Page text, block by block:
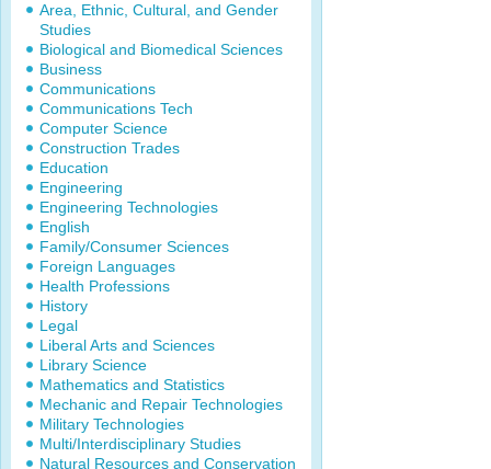
Area, Ethnic, Cultural, and Gender
Studies
Biological and Biomedical Sciences
Business
Communications
Communications Tech
Computer Science
Construction Trades
Education
Engineering
Engineering Technologies
English
Family/Consumer Sciences
Foreign Languages
Health Professions
History
Legal
Liberal Arts and Sciences
Library Science
Mathematics and Statistics
Mechanic and Repair Technologies
Military Technologies
Multi/Interdisciplinary Studies
Natural Resources and Conservation